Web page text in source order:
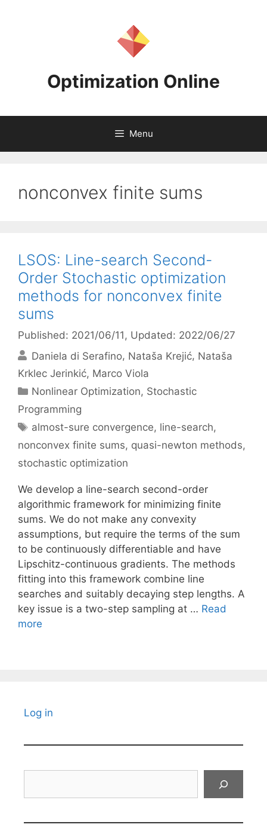
Optimization Online
Menu
nonconvex finite sums
LSOS: Line-search Second-
Order Stochastic optimization
methods for nonconvex finite
sums
Published: 2021/06/11 , Updated: 2022/06/27
Daniela di Serafino Nataša Krejić Nataša
Krklec Jerinkić Marco Viola
Categories
Nonlinear Optimization, Stochastic
Programming
Tags
almost-sure convergence, line-search,
nonconvex finite sums, quasi-newton methods,
stochastic optimization
We develop a line-search second-order
algorithmic framework for minimizing finite
sums. We do not make any convexity
assumptions, but require the terms of the sum
to be continuously differentiable and have
Lipschitz-continuous gradients. The methods
fitting into this framework combine line
searches and suitably decaying step lengths. A
key issue is a two-step sampling at … Read
more
Log in